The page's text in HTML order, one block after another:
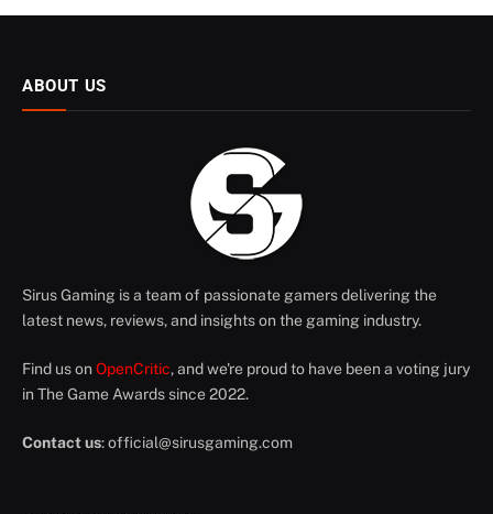
ABOUT US
Sirus Gaming is a team of passionate gamers delivering the
latest news, reviews, and insights on the gaming industry.
Find us on OpenCritic, and we're proud to have been a voting jury
in The Game Awards since 2022.
Contact us:official@sirusgaming.com